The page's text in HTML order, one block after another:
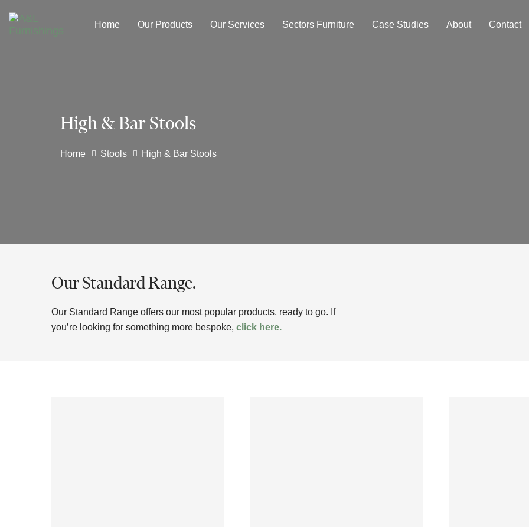
links
Home Our Products Our Services Sectors Furniture Case Studies About Contact
High & Bar Stools
Home Stools High & Bar Stools
Our Standard Range.
Our Standard Range offers our most popular products, ready to go. If
you’re looking for something more bespoke, click here.